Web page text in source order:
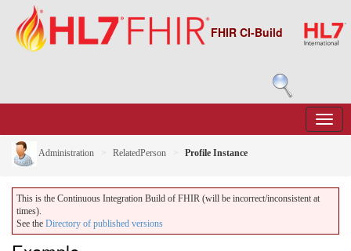
FHIR CI-Build
Administration RelatedPerson Profile Instance
This is the Continuous Integration Build of FHIR (will be incorrect/inconsistent at
times).
See the Directory of published versions